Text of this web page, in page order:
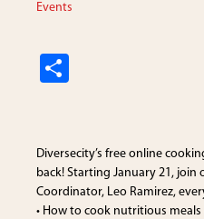
Events
e
Diversecity’s free online
back! Starting January 21,
Coordinator, Leo Ramirez,
• How to cook nutritious